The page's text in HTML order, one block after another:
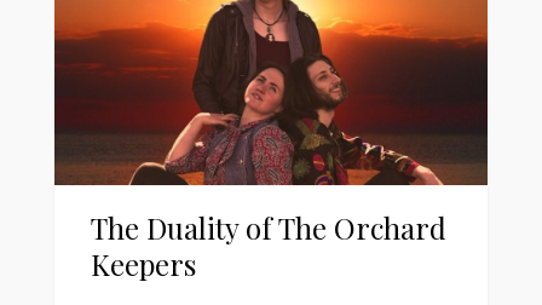
The Duality of The Orchard
Keepers